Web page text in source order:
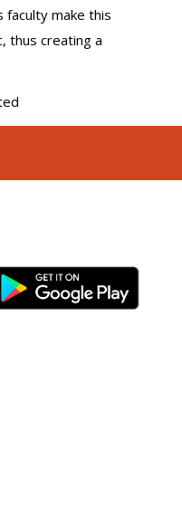
faculty make this
thus creating a